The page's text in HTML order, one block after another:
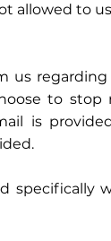
allowed to
regarding
to
is